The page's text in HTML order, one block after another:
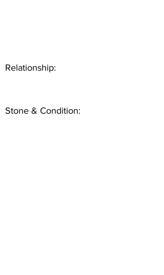
Relationship:
Stone & Condition: